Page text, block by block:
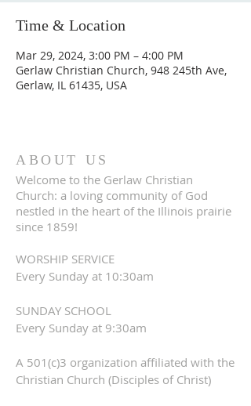
Time & Location
Mar 29, 2024, 3:00 PM – 4:00 PM
Gerlaw Christian Church, 948 245th Ave,
Gerlaw, IL 61435, USA
ABOUT US
Welcome to the Gerlaw Christian
Church: a loving community of God
nestled in the heart of the Illinois prairie
since 1859!
WORSHIP SERVICE
Every Sunday at 10:30am
SUNDAY SCHOOL
Every Sunday at 9:30am
A 501(c)3 organization affiliated with the
Christian Church (Disciples of Christ)